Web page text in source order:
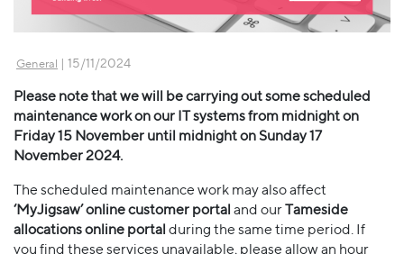
General | 15/11/2024
Please note that we will be carrying out some scheduled
maintenance work on our IT systems from midnight on
Friday 15 November until midnight on Sunday 17
November 2024.
The scheduled maintenance work may also affect
‘MyJigsaw’ online customer portal and ourTameside
allocations online portal during the same time period. If
you find these services unavailable, please allow an hour